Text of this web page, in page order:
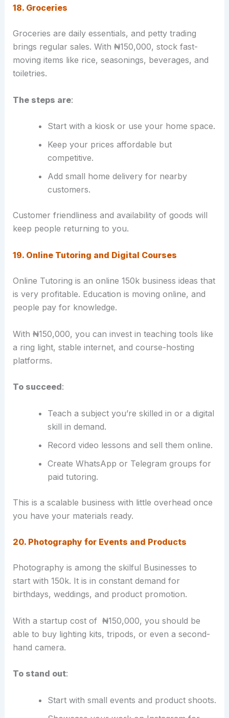
18. Groceries
Groceries are daily essentials, and petty trading
brings regular sales. With ₦150,000, stock fast-
moving items like rice, seasonings, beverages, and
toiletries.
The steps are:
Start with a kiosk or use your home space.
Keep your prices affordable but
competitive.
Add small home delivery for nearby
customers.
Customer friendliness and availability of goods will
keep people returning to you.
19. Online Tutoring and Digital Courses
Online Tutoring is an online 150k business ideas that
is very profitable. Education is moving online, and
people pay for knowledge.
With ₦150,000, you can invest in teaching tools like
a ring light, stable internet, and course-hosting
platforms.
To succeed:
Teach a subject you’re skilled in or a digital
skill in demand.
Record video lessons and sell them online.
Create WhatsApp or Telegram groups for
paid tutoring.
This is a scalable business with little overhead once
you have your materials ready.
20. Photography for Events and Products
Photography is among the skilful Businesses to
start with 150k. It is in constant demand for
birthdays, weddings, and product promotion.
With a startup cost of ₦150,000, you should be
able to buy lighting kits, tripods, or even a second-
hand camera.
To stand out:
Start with small events and product shoots.